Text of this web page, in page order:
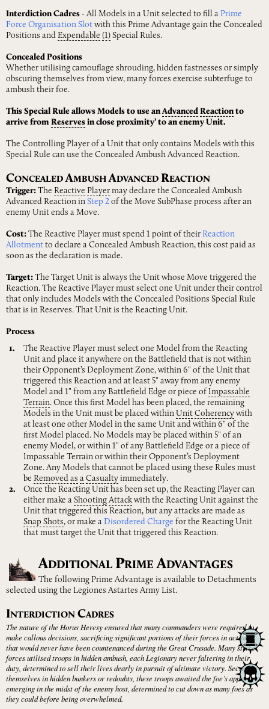
Interdiction Cadres - All Models in a Unit selected to fill a Prime
Force Organisation Slot with this Prime Advantage gain the Concealed
Positions and Expendable (1) Special Rules.
Concealed Positions
Whether utilising camouflage shrouding, hidden fastnesses or simply
obscuring themselves from view, many forces exercise subterfuge to
ambush their foe.
This Special Rule allows Models to use anAdvanced Reactionto
arrive from Reserves in close proximity’ to an enemy Unit.
The Controlling Player of a Unit that only contains Models with this
Special Rule can use the Concealed Ambush Advanced Reaction.
CONCEALED AMBUSH ADVANCED REACTION
Trigger: The Reactive Player may declare the Concealed Ambush
Advanced Reaction in Step 2 of the Move SubPhase process after an
enemy Unit ends a Move.
Cost: The Reactive Player must spend 1 point of their Reaction
Allotment to declare a Concealed Ambush Reaction, this cost paid as
soon as the declaration is made.
Target: The Target Unit is always the Unit whose Move triggered the
Reaction. The Reactive Player must select one Unit under their control
that only includes Models with the Concealed Positions Special Rule
that is in Reserves. That Unit is the Reacting Unit.
Process
The Reactive Player must select one Model from the Reacting
Unit and place it anywhere on the Battlefield that is not within
their Opponent’s Deployment Zone, within 6" of the Unit that
triggered this Reaction and at least 5" away from any enemy
Model and 1" from any Battlefield Edge or piece ofImpassable
Terrain. Once this first Model has been placed, the remaining
Models in the Unit must be placed within Unit Coherency with
at least one other Model in the same Unit and within 6" of the
first Model placed. No Models may be placed within 5" of an
enemy Model, or within 1" of any Battlefield Edge or a piece of
Impassable Terrain or within their Opponent’s Deployment
Zone. Any Models that cannot be placed using these Rules must
be Removed as a Casualty immediately.
Once the Reacting Unit has been set up, the Reacting Player can
either make a Shooting Attackwith the Reacting Unit against the
Unit that triggered this Reaction, but any attacks are made as
Snap Shots, or make a Disordered Charge for the Reacting Unit
that must target the Unit that triggered this Reaction.
ADDITIONAL PRIME ADVANTAGES
The following Prime Advantage is available to Detachments
selected using the Legiones Astartes Army List.
INTERDICTION CADRES
The nature of the Horus Heresy ensured that many commanders were required to
make callous decisions, sacrificing significant portions of their forces in actions
that would never have been countenanced during the Great Crusade. Many strike
forces utilised troops in hidden ambush, each Legionary never faltering in their
duty, determined to sell their lives dearly in pursuit of ultimate victory. Secreting
themselves in hidden bunkers or redoubts, these troops awaited the foe’s approach,
emerging in the midst of the enemy host, determined to cut down as many foes as
they could before being overwhelmed.